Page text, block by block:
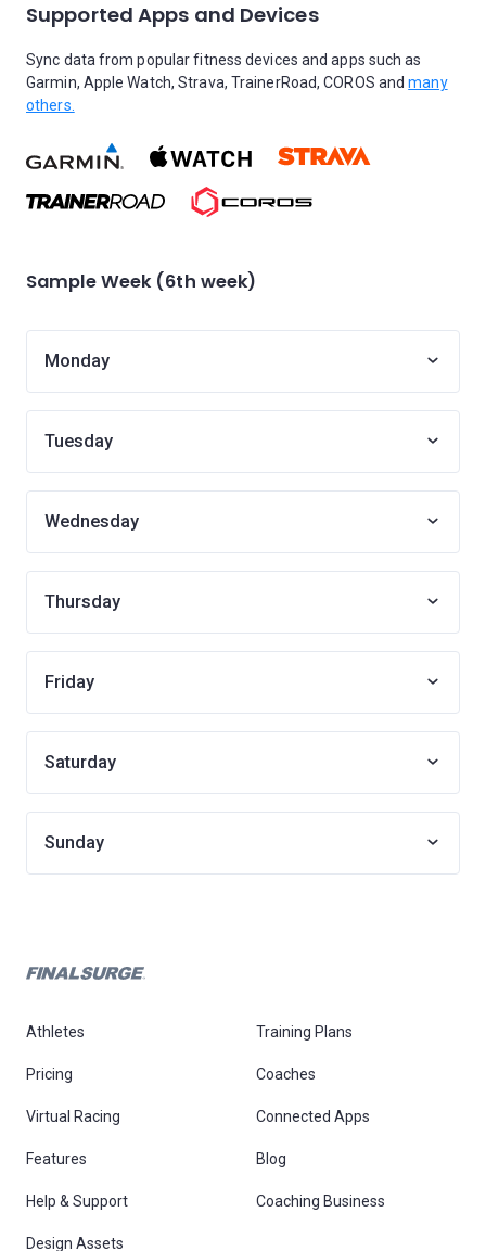
Supported Apps and Devices
Sync data from popular fitness devices and apps such as
Garmin, Apple Watch, Strava, TrainerRoad, COROS andmany
others.
Sample Week (6th week)
Monday
Tuesday
Wednesday
Thursday
Friday
Saturday
Sunday
Athletes Training Plans
Pricing Coaches
Virtual Racing Connected Apps
Features Blog
Help & Support Coaching Business
Design Assets